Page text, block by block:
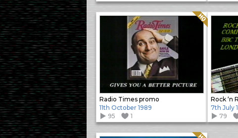
Radio Times promo
Quality: HQ
11th October 1989
95
1
Rock ‘n
7th July
79
Quality: HQ